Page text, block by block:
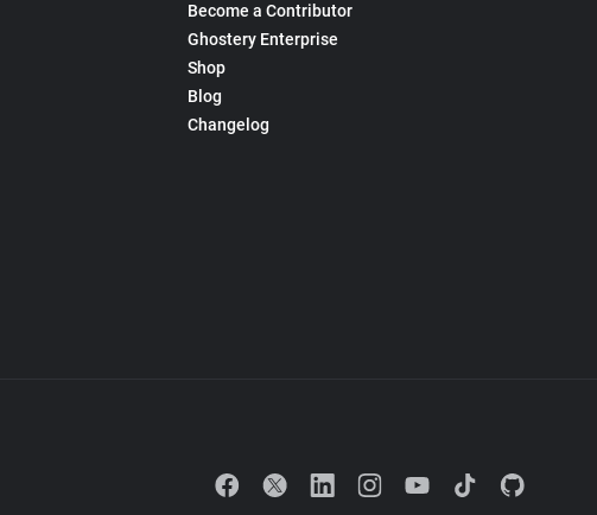
Become a Contributor
Ghostery Enterprise
Shop
Blog
Changelog